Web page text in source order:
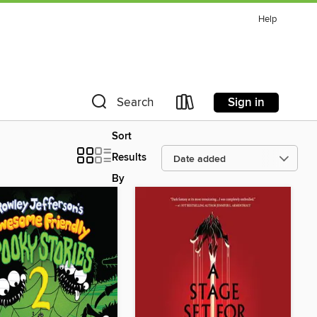
Help
Search Sign in
Sort
Results
By